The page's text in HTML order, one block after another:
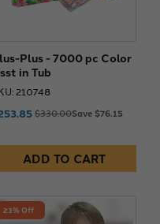
Plus - 7000 pc Color
in Tub
210748
$330.00Save $76.15
ADD TO CART
23% Off